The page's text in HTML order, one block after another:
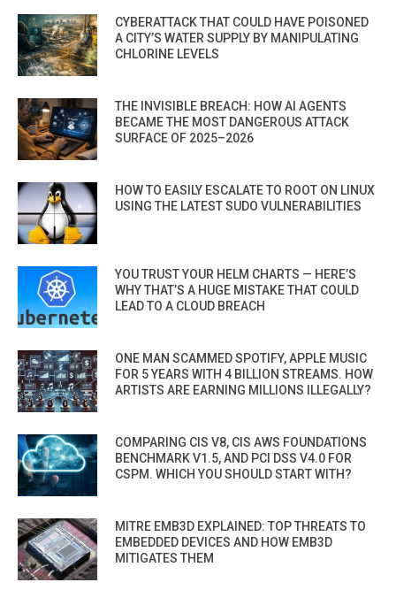
CYBERATTACK THAT COULD HAVE POISONED
A CITY’S WATER SUPPLY BY MANIPULATING
CHLORINE LEVELS
THE INVISIBLE BREACH: HOW AI AGENTS
BECAME THE MOST DANGEROUS ATTACK
SURFACE OF 2025–2026
HOW TO EASILY ESCALATE TO ROOT ON LINUX
USING THE LATEST SUDO VULNERABILITIES
YOU TRUST YOUR HELM CHARTS — HERE’S
WHY THAT’S A HUGE MISTAKE THAT COULD
LEAD TO A CLOUD BREACH
ONE MAN SCAMMED SPOTIFY, APPLE MUSIC
FOR 5 YEARS WITH 4 BILLION STREAMS. HOW
ARTISTS ARE EARNING MILLIONS ILLEGALLY?
COMPARING CIS V8, CIS AWS FOUNDATIONS
BENCHMARK V1.5, AND PCI DSS V4.0 FOR
CSPM. WHICH YOU SHOULD START WITH?
MITRE EMB3D EXPLAINED: TOP THREATS TO
EMBEDDED DEVICES AND HOW EMB3D
MITIGATES THEM